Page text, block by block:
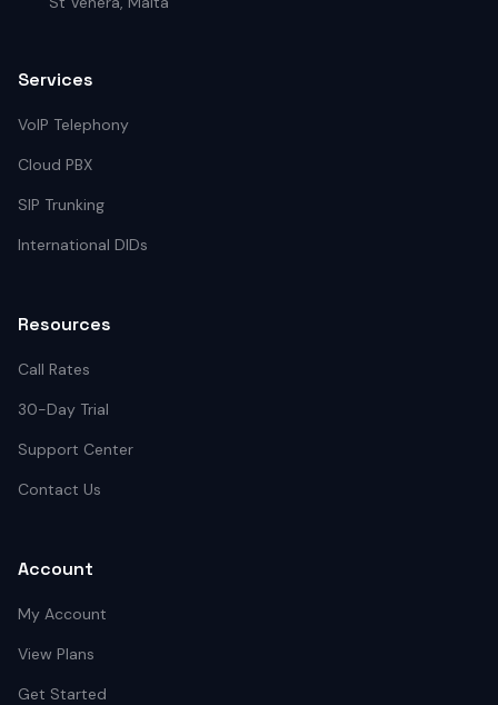
Services
VoIP Telephony
Cloud PBX
SIP Trunking
International DIDs
Resources
Call Rates
30-Day Trial
Support Center
Contact Us
Account
My Account
View Plans
Get Started